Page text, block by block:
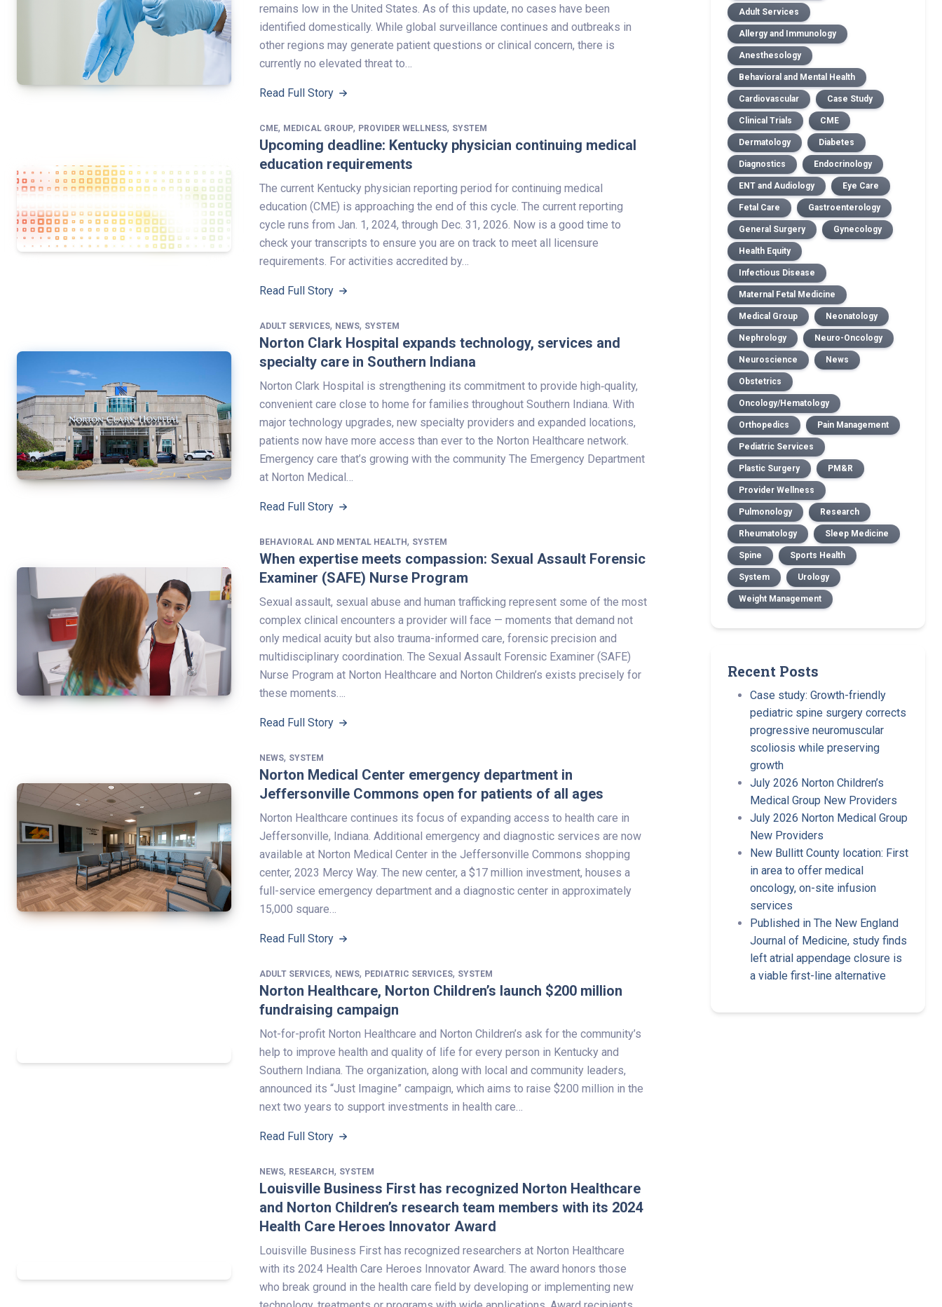
remains low in the United States. As of this update, no cases have been
identified domestically. While global surveillance continues and outbreaks in
other regions may generate patient questions or clinical concern, there is
currently no elevated threat to…
Read Full Story
CME, MEDICAL GROUP, PROVIDER WELLNESS, SYSTEM
Upcoming deadline: Kentucky physician continuing medical
education requirements
The current Kentucky physician reporting period for continuing medical
education (CME) is approaching the end of this cycle. The current reporting
cycle runs from Jan. 1, 2024, through Dec. 31, 2026. Now is a good time to
check your transcripts to ensure you are on track to meet all licensure
requirements. For activities accredited by…
Read Full Story
ADULT SERVICES, NEWS, SYSTEM
Norton Clark Hospital expands technology, services and
specialty care in Southern Indiana
Norton Clark Hospital is strengthening its commitment to provide high‑quality,
convenient care close to home for families throughout Southern Indiana. With
major technology upgrades, new specialty providers and expanded locations,
patients now have more access than ever to the Norton Healthcare network.
Emergency care that’s growing with the community The Emergency Department
at Norton Medical…
Read Full Story
BEHAVIORAL AND MENTAL HEALTH, SYSTEM
When expertise meets compassion: Sexual Assault Forensic
Examiner (SAFE) Nurse Program
Sexual assault, sexual abuse and human trafficking represent some of the most
complex clinical encounters a provider will face — moments that demand not
only medical acuity but also trauma-informed care, forensic precision and
multidisciplinary coordination. The Sexual Assault Forensic Examiner (SAFE)
Nurse Program at Norton Healthcare and Norton Children’s exists precisely for
these moments….
Read Full Story
NEWS, SYSTEM
Norton Medical Center emergency department in
Jeffersonville Commons open for patients of all ages
Norton Healthcare continues its focus of expanding access to health care in
Jeffersonville, Indiana. Additional emergency and diagnostic services are now
available at Norton Medical Center in the Jeffersonville Commons shopping
center, 2023 Mercy Way. The new center, a $17 million investment, houses a
full-service emergency department and a diagnostic center in approximately
15,000 square…
Read Full Story
ADULT SERVICES, NEWS, PEDIATRIC SERVICES, SYSTEM
Norton Healthcare, Norton Children’s launch $200 million
fundraising campaign
Not-for-profit Norton Healthcare and Norton Children’s ask for the community’s
help to improve health and quality of life for every person in Kentucky and
Southern Indiana. The organization, along with local and community leaders,
announced its “Just Imagine” campaign, which aims to raise $200 million in the
next two years to support investments in health care…
Read Full Story
NEWS, RESEARCH, SYSTEM
Louisville Business First has recognized Norton Healthcare
and Norton Children’s research team members with its 2024
Health Care Heroes Innovator Award
Louisville Business First has recognized researchers at Norton Healthcare
with its 2024 Health Care Heroes Innovator Award. The award honors those
who break ground in the health care field by developing or implementing new
Adult Services
Allergy and Immunology
Anesthesology
Behavioral and Mental Health
Cardiovascular Case Study
Clinical Trials CME
Dermatology Diabetes
Diagnostics Endocrinology
ENT and Audiology Eye Care
Fetal Care Gastroenterology
General Surgery Gynecology
Health Equity
Infectious Disease
Maternal Fetal Medicine
Medical Group Neonatology
Nephrology Neuro-Oncology
Neuroscience News
Obstetrics
Oncology/Hematology
Orthopedics Pain Management
Pediatric Services
Plastic Surgery PM&R
Provider Wellness
Pulmonology Research
Rheumatology Sleep Medicine
Spine Sports Health
System Urology
Weight Management
Recent Posts
Case study: Growth-friendly
pediatric spine surgery corrects
progressive neuromuscular
scoliosis while preserving
growth
July 2026 Norton Children’s
Medical Group New Providers
July 2026 Norton Medical Group
New Providers
New Bullitt County location: First
in area to offer medical
oncology, on-site infusion
services
Published in The New England
Journal of Medicine, study finds
left atrial appendage closure is
a viable first-line alternative